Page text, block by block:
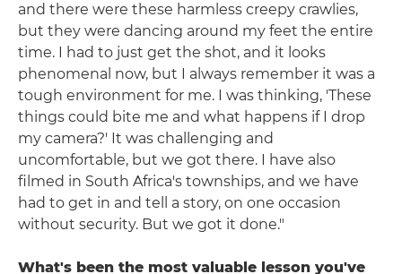
and there were these harmless creepy crawlies,
but they were dancing around my feet the entire
time. I had to just get the shot, and it looks
phenomenal now, but I always remember it was a
tough environment for me. I was thinking, 'These
things could bite me and what happens if I drop
my camera?' It was challenging and
uncomfortable, but we got there. I have also
filmed in South Africa's townships, and we have
had to get in and tell a story, on one occasion
without security. But we got it done."
What's been the most valuable lesson you've